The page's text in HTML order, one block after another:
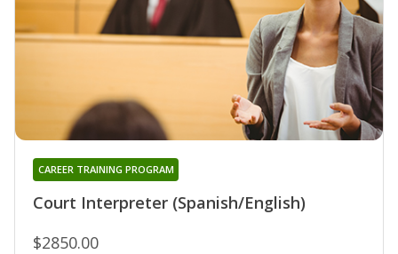
Court Interpreter (Spanish/English)
CAREER TRAINING PROGRAM
$2850.00